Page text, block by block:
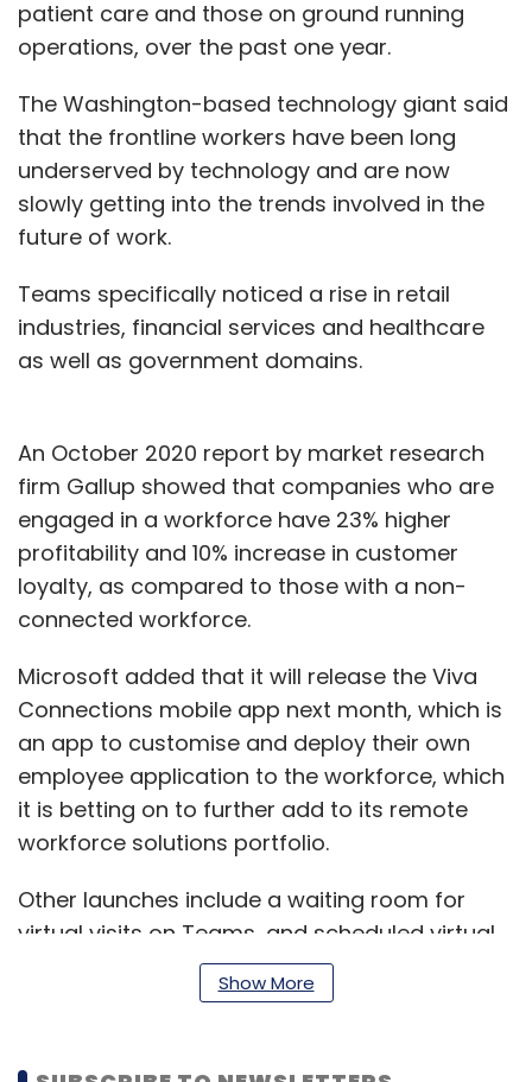
patient care and those on ground running
operations, over the past one year.
The Washington-based technology giant said
that the frontline workers have been long
underserved by technology and are now
slowly getting into the trends involved in the
future of work.
Teams specifically noticed a rise in retail
industries, financial services and healthcare
as well as government domains.
An October 2020 report by market research
firm Gallup showed that companies who are
engaged in a workforce have 23% higher
profitability and 10% increase in customer
loyalty, as compared to those with a non-
connected workforce.
Microsoft added that it will release the Viva
Connections mobile app next month, which is
an app to customise and deploy their own
employee application to the workforce, which
it is betting on to further add to its remote
workforce solutions portfolio.
Other launches include a waiting room for
virtual visits on Teams, and scheduled virtual
visits through an app known as Microsoft
Show More